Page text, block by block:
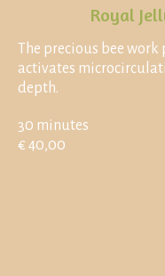
Royal
The precious bee
activates
depth.
30 minutes
€ 40,00